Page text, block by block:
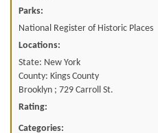
Parks:
National Register of Historic Places
Locations:
State: New York
County: Kings County
Brooklyn ; 729 Carroll St.
Rating:
Categories: